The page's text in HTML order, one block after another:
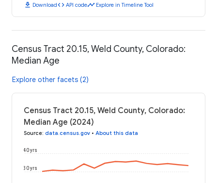
download Downloadcode API codetimeline Explore in Timeline Tool
Census Tract 20.15, Weld County, Colorado:
Median Age
Explore other facets (2)
Census Tract 20.15, Weld County, Colorado:
Median Age (2024)
Source: data.census.gov • About this data
30 yrs
40 yrs